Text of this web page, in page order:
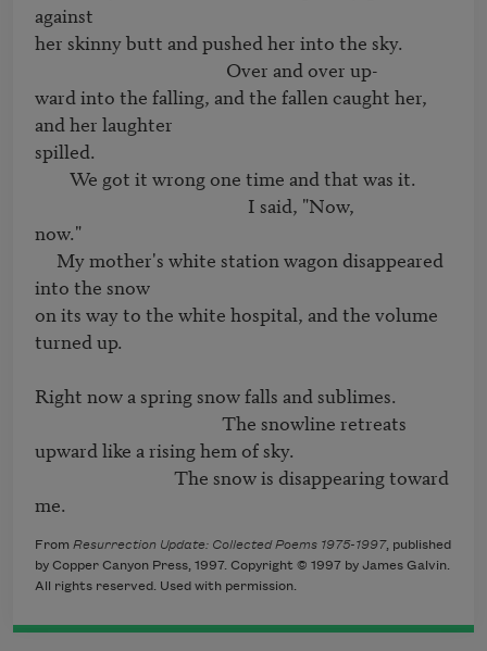
against
her skinny butt and pushed her into the sky.
ward into the falling, and the fallen caught her,
and her laughter
spilled.
now."
into the snow
on its way to the white hospital, and the volume
turned up.
Right now a spring snow falls and sublimes.
upward like a rising hem of sky.
me.
From Resurrection Update: Collected Poems 1975-1997, published
by Copper Canyon Press, 1997. Copyright © 1997 by James Galvin.
All rights reserved. Used with permission.